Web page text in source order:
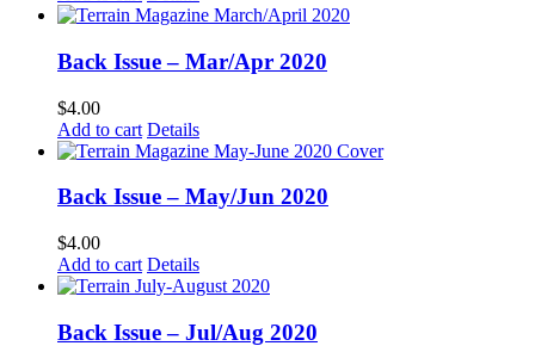
Back Issue – Mar/Apr 2020
$4.00
Add to cart Details
Back Issue – May/Jun 2020
$4.00
Add to cart Details
Back Issue – Jul/Aug 2020